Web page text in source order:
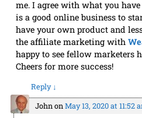
me. I agree with what you
is a good online business to
have your own product and
the affiliate marketing with
happy to see fellow marketers
Cheers for more success!
Reply ↓
John on May 13, 2020 at 11:52